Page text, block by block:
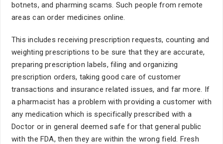
botnets, and pharming scams. Such people from remote
areas can order medicines online.
This includes receiving prescription requests, counting and
weighting prescriptions to be sure that they are accurate,
preparing prescription labels, filing and organizing
prescription orders, taking good care of customer
transactions and insurance related issues, and far more. If
a pharmacist has a problem with providing a customer with
any medication which is specifically prescribed with a
Doctor or in general deemed safe for that general public
with the FDA, then they are within the wrong field. Fresh